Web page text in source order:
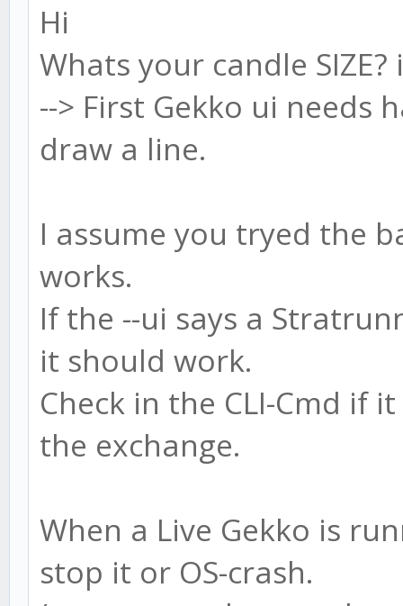
Hi
Whats your candle
--> First Gekko ui needs
draw a line.
I assume you tryed the
works.
If the --ui says a
it should work.
Check in the CLI-Cmd if
the exchange.
When a Live Gekko is
stop it or OS-crash.